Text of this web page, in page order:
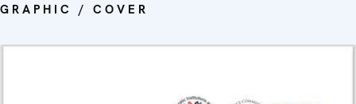
GRAPHIC / COVER